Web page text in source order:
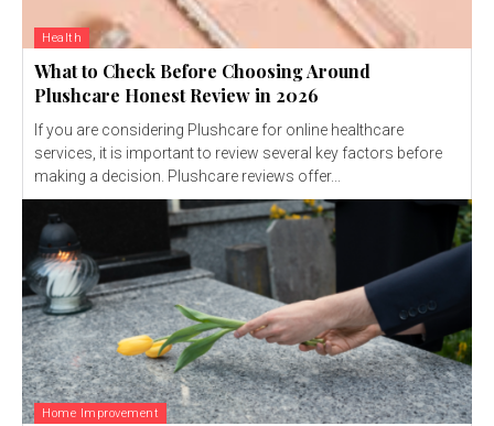
Health
What to Check Before Choosing Around
Plushcare Honest Review in 2026
If you are considering Plushcare for online healthcare
services, it is important to review several key factors before
making a decision. Plushcare reviews offer...
Home Improvement